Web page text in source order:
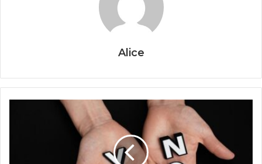
Alice